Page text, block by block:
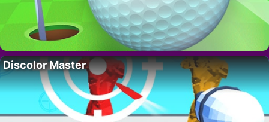
Discolor Master